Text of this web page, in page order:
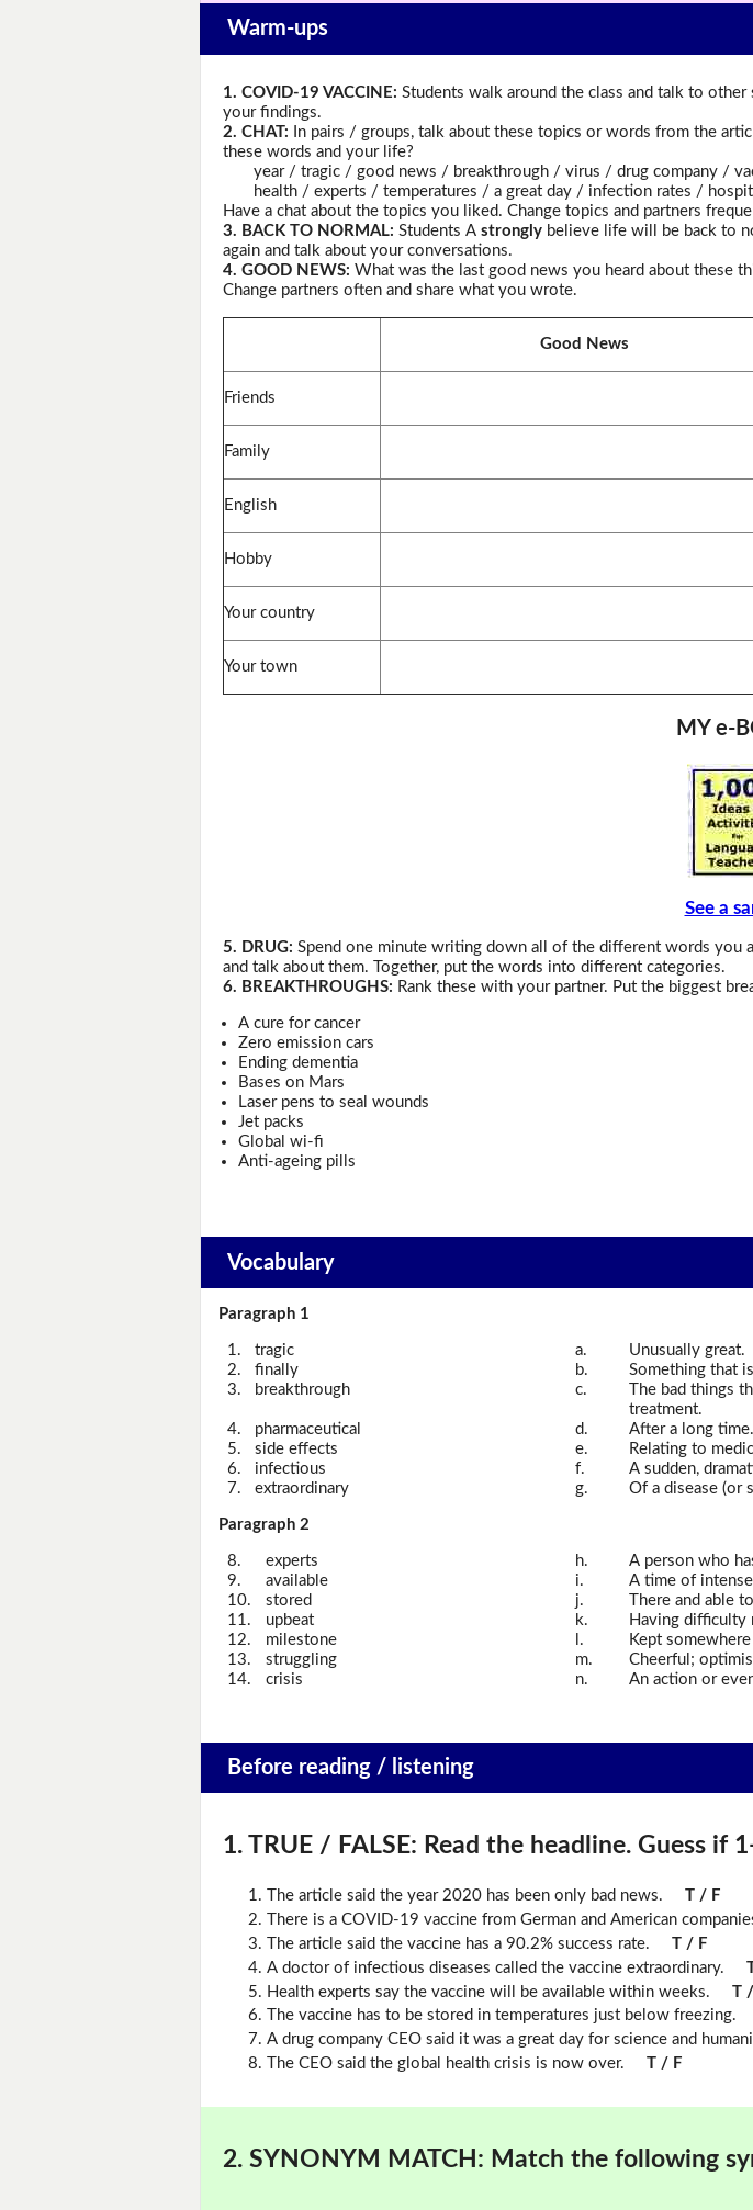
Warm-ups
1. COVID-19 VACCINE: Students walk around the class and talk to
your findings.
2. CHAT: In pairs / groups, talk about these topics or words from the
these words and your life?
year / tragic / good news / breakthrough / virus / drug company /
health / experts / temperatures / a great day / infection rates /
Have a chat about the topics you liked. Change topics and partners
3. BACK TO NORMAL: Students A stronglybelieve life will be back to
again and talk about your conversations.
4. GOOD NEWS: What was the last good news you heard about these
Change partners often and share what you wrote.
Good News
Friends
Family
English
Hobby
Your country
Your town
MY e-
See a
5. DRUG: Spend one minute writing down all of the different words you
and talk about them. Together, put the words into different categories.
6. BREAKTHROUGHS: Rank these with your partner. Put the biggest
A cure for cancer
Zero emission cars
Ending dementia
Bases on Mars
Laser pens to seal wounds
Jet packs
Global wi-fi
Anti-ageing pills
Vocabulary
Paragraph 1
1. tragic a.
Unusually great.
2.
finally b.
Something that
3.
breakthrough c.
The bad things
treatment.
4.
pharmaceutical d.
After a long time.
5.
side effects e.
Relating to
6.
infectious f.
A sudden,
7.
extraordinary g. Of a disease (or
Paragraph 2
8. experts h.
A person who
9.
available i.
A time of
10.
stored j.
There and able
11.
upbeat k.
Having difficulty
12.
milestone l.
Kept
13.
struggling m.
Cheerful;
14.
crisis n. An action or
Before reading / listening
1. TRUE / FALSE: Read the headline. Guess if
The article said the year 2020 has been only bad news. T / F
There is a COVID-19 vaccine from German and American
The article said the vaccine has a 90.2% success rate. T / F
A doctor of infectious diseases called the vaccine extraordinary. T
Health experts say the vaccine will be available within weeks. T /
The vaccine has to be stored in temperatures just below freezing.
A drug company CEO said it was a great day for science and
The CEO said the global health crisis is now over. T / F
2. SYNONYM MATCH: Match the following